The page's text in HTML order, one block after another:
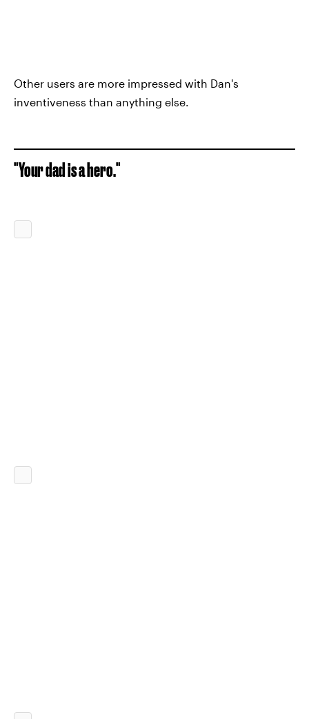
Other users are more impressed with Dan's
inventiveness than anything else.
"Your dad is a hero."